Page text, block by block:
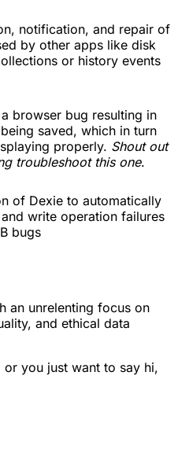
notification, and repair of
by other apps like disk
or history events
browser bug resulting in
saved, which in turn
properly. Shout out
troubleshoot this one.
of Dexie to automatically
write operation failures
bugs
an unrelenting focus on
and ethical data
you just want to say hi,